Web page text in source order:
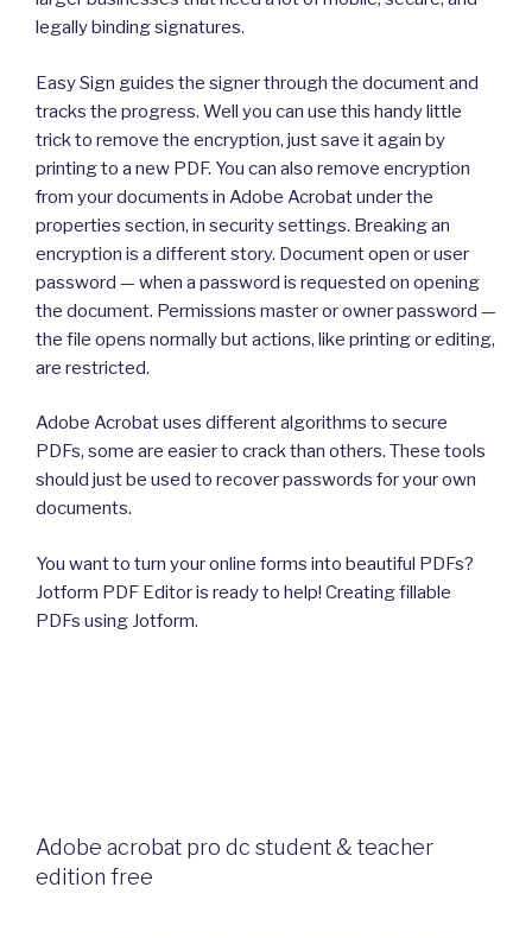
legally binding signatures.
Easy Sign guides the signer through the document and
tracks the progress. Well you can use this handy little
trick to remove the encryption, just save it again by
printing to a new PDF. You can also remove encryption
from your documents in Adobe Acrobat under the
properties section, in security settings. Breaking an
encryption is a different story. Document open or user
password — when a password is requested on opening
the document. Permissions master or owner password —
the file opens normally but actions, like printing or editing,
are restricted.
Adobe Acrobat uses different algorithms to secure
PDFs, some are easier to crack than others. These tools
should just be used to recover passwords for your own
documents.
You want to turn your online forms into beautiful PDFs?
Jotform PDF Editor is ready to help! Creating fillable
PDFs using Jotform.
Adobe acrobat pro dc student & teacher
edition free